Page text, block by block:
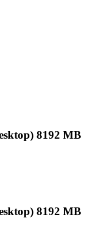
8192 MB
8192 MB